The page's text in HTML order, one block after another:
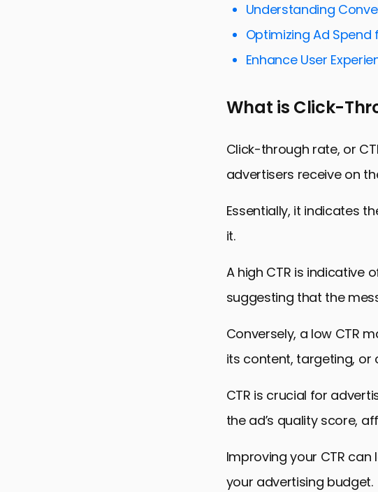
Keyword
Adapting to Platform
Monitoring and
Engaging and
Maximizing Success
FAQs on Improving
Understanding
Optimizing Ad Spend
Enhance User
What is Click-
Click-through rate, or
advertisers receive on
Essentially, it indicates
it.
A high CTR is indicative
suggesting that the
Conversely, a low CTR
its content, targeting, or
CTR is crucial for
the ad’s quality score,
Improving your CTR
your advertising budget.